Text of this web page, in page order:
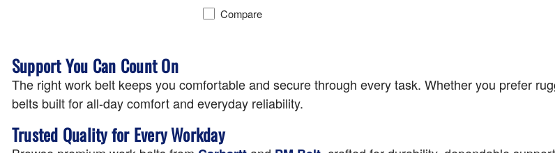
Compare
Support You Can Count On
The right work belt keeps you comfortable and secure through every task. Whether you prefer
belts built for all-day comfort and everyday reliability.
Trusted Quality for Every Workday